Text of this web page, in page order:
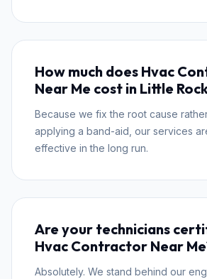
How much does Hvac
Near Me cost in Little
Because we fix the root cause
applying a band-aid, our services
effective in the long run.
Are your technicians
Hvac Contractor Near
Absolutely. We stand behind our